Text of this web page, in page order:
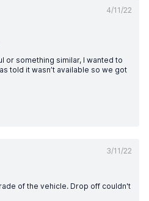
4/11/22
or something similar, I wanted to
told it wasn’t available so we got
3/11/22
of the vehicle. Drop off couldn't